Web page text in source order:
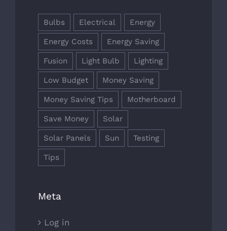
Bulbs Electrical Energy
Energy Costs Energy Saving
Fusion Light Bulb Lighting
Low Budget Money Saving
Money Saving Tips Motherboard
Save Money Solar
Solar Panels Sun Testing
Tips
Meta
Log in